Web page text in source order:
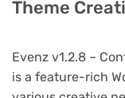
Theme
Evenz v1.2.8 –
is a feature-rich